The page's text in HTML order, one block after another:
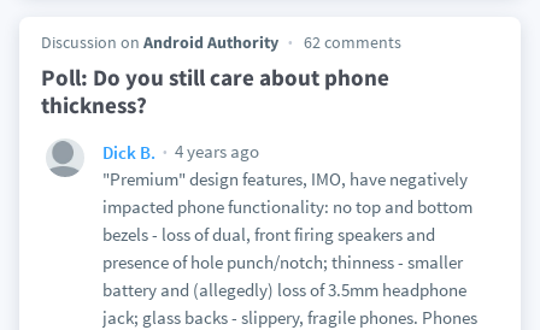
Discussion on Android Authority 62 comments
Poll: Do you still care about phone
thickness?
Dick B.
4 years ago
"Premium" design features, IMO, have negatively
impacted phone functionality: no top and bottom
bezels - loss of dual, front firing speakers and
presence of hole punch/notch; thinness - smaller
battery and (allegedly) loss of 3.5mm headphone
jack; glass backs - slippery, fragile phones. Phones